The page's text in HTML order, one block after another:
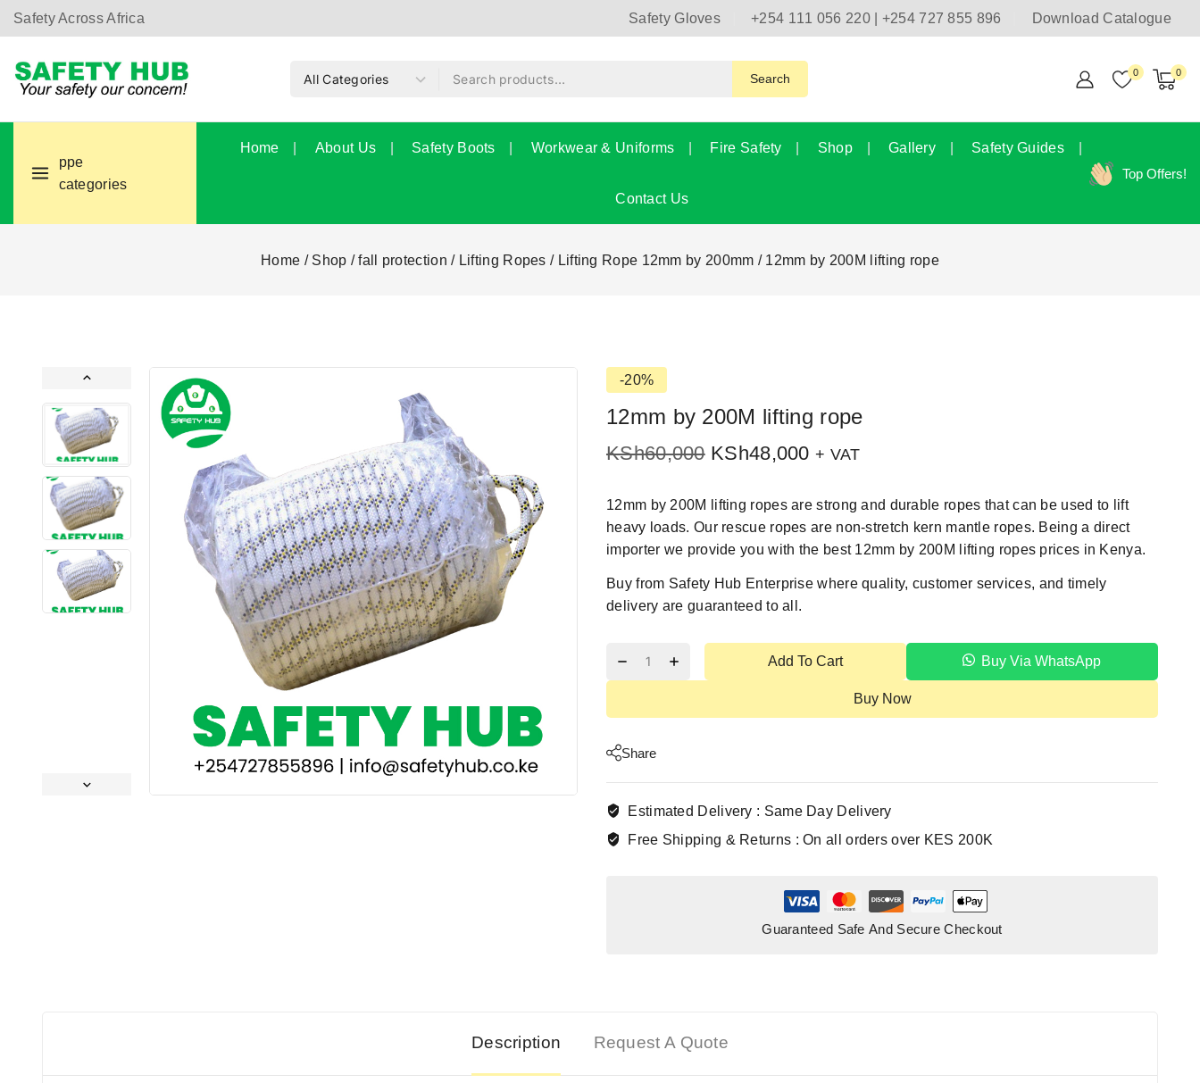
Safety Across Africa Safety Gloves +254 111 056 220 | +254 727 855 896 Download Catalogue
Search 0 0
ppe
categories
Home About Us Safety Boots Workwear & Uniforms Fire Safety Shop Gallery Safety Guides
Contact Us
Top Offers!
Home / Shop / fall protection / Lifting Ropes / Lifting Rope 12mm by 200mm / 12mm by 200M lifting rope
-20%
12mm by 200M lifting rope
KSh60,000 KSh48,000 + VAT
12mm by 200M lifting ropes are strong and durable ropes that can be used to lift
heavy loads. Our rescue ropes are non-stretch kern mantle ropes. Being a direct
importer we provide you with the best 12mm by 200M lifting ropes prices in Kenya.
Buy from Safety Hub Enterprise where quality, customer services, and timely
delivery are guaranteed to all.
Add To Cart Buy Via WhatsApp
Buy Now
Share
Estimated Delivery : Same Day Delivery
Free Shipping & Returns :On all orders over KES 200K
Guaranteed Safe And Secure Checkout
Description Request A Quote